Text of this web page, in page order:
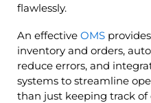
flawlessly.
An effective OMS
inventory and orders,
reduce errors, and
systems to streamline
than just keeping track of